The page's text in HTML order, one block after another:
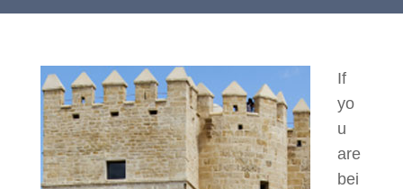
If
yo
u
are
bei